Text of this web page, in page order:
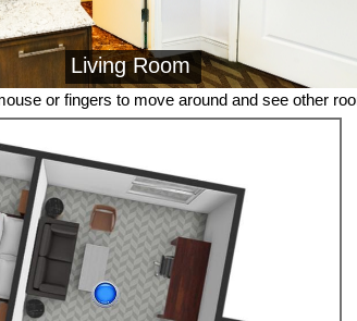
Living Room
or fingers to move around and see other